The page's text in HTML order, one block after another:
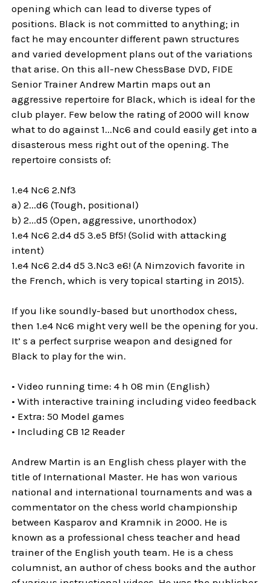
opening which can lead to diverse types of
positions. Black is not committed to anything; in
fact he may encounter different pawn structures
and varied development plans out of the variations
that arise. On this all-new ChessBase DVD, FIDE
Senior Trainer Andrew Martin maps out an
aggressive repertoire for Black, which is ideal for the
club player. Few below the rating of 2000 will know
what to do against 1...Nc6 and could easily get into a
disasterous mess right out of the opening. The
repertoire consists of:
1.e4 Nc6 2.Nf3
a) 2...d6 (Tough, positional)
b) 2...d5 (Open, aggressive, unorthodox)
1.e4 Nc6 2.d4 d5 3.e5 Bf5! (Solid with attacking
intent)
1.e4 Nc6 2.d4 d5 3.Nc3 e6! (A Nimzovich favorite in
the French, which is very topical starting in 2015).
If you like soundly-based but unorthodox chess,
then 1.e4 Nc6 might very well be the opening for you.
It’ s a perfect surprise weapon and designed for
Black to play for the win.
• Video running time: 4 h 08 min (English)
• With interactive training including video feedback
• Extra: 50 Model games
• Including CB 12 Reader
Andrew Martin is an English chess player with the
title of International Master. He has won various
national and international tournaments and was a
commentator on the chess world championship
between Kasparov and Kramnik in 2000. He is
known as a professional chess teacher and head
trainer of the English youth team. He is a chess
columnist, an author of chess books and the author